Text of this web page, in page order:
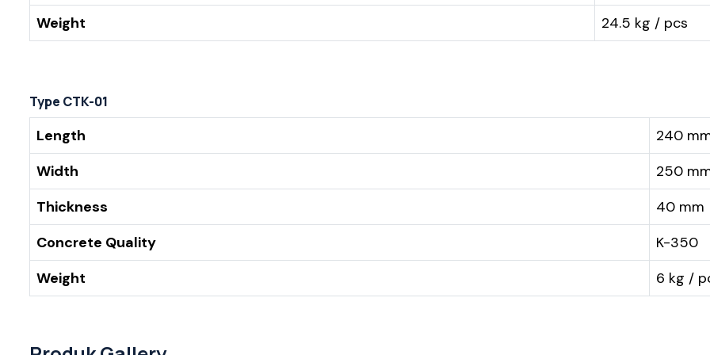
Weight
24.5 kg / pcs
Type CTK-01
Length
240
Width
250
Thickness
40 mm
Concrete Quality
K-350
Weight
6 kg /